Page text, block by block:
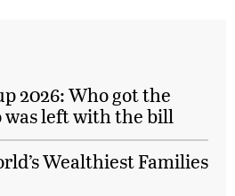
2026: Who got the
was left with the bill
Wealthiest Families